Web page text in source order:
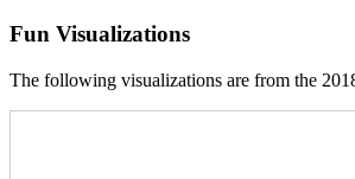
Fun Visualizations
The following visualizations are from the